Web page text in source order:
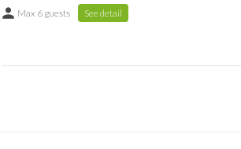
Max 6 guests See detail